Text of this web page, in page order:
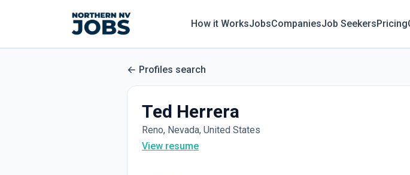
How it WorksJobsCompaniesJob SeekersPricing
Profiles search
Ted Herrera
Reno, Nevada, United States
View resume